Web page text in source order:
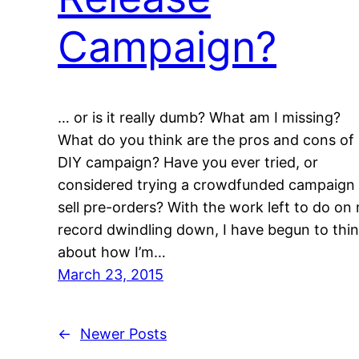
Campaign?
… or is it really dumb? What am I missing?
What do you think are the pros and cons of
DIY campaign? Have you ever tried, or
considered trying a crowdfunded
sell pre-orders? With the work left to do on
record dwindling down, I have begun to
about how I’m…
March 23, 2015
← Newer Posts